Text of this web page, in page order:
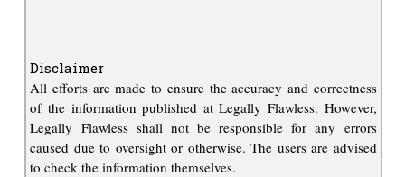
Disclaimer
All efforts are made to ensure the accuracy and correctness
of the information published at Legally Flawless. However,
Legally Flawless shall not be responsible for any errors
caused due to oversight or otherwise. The users are advised
to check the information themselves.